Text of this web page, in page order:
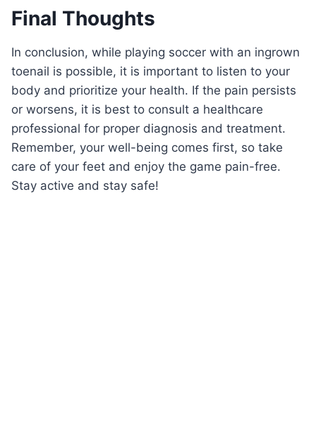
Final Thoughts
In conclusion, while playing soccer with an ingrown
toenail is possible, it is important to listen to your
body and prioritize your health. If the pain persists
or worsens, it is best to consult a healthcare
professional for proper diagnosis and treatment.
Remember, your well-being comes first, so take
care of your feet and enjoy the game pain-free.
Stay active and stay safe!